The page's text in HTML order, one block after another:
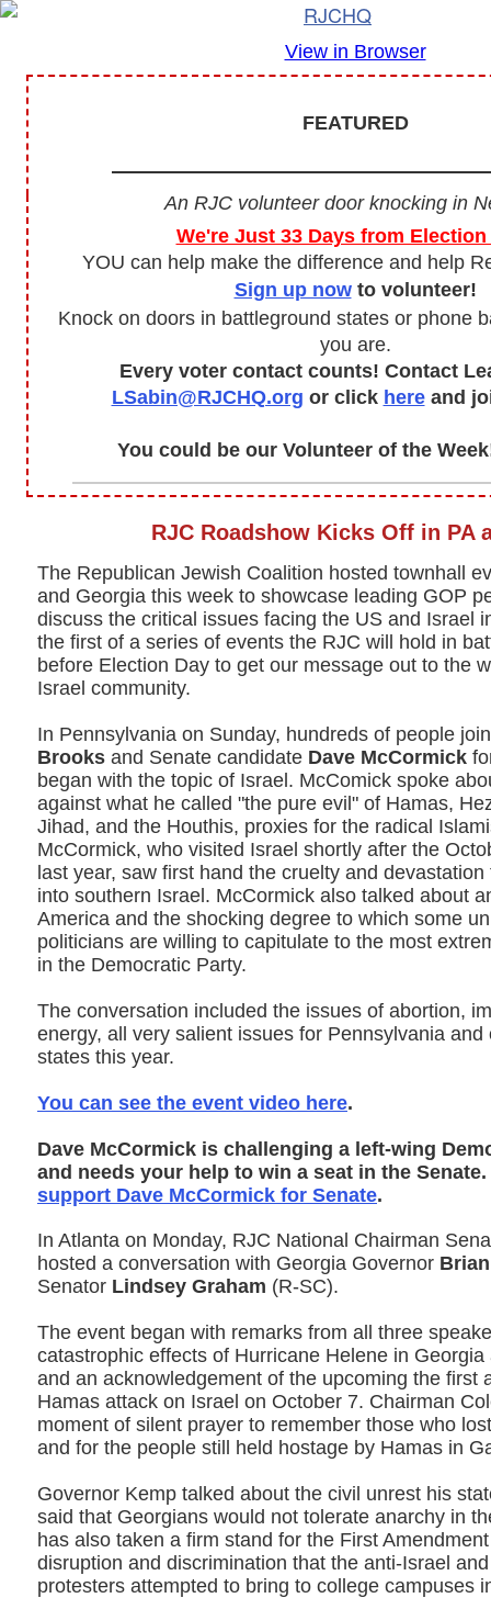
View in Browser
FEATURED
An RJC volunteer door knocking in
We're Just 33 Days from Election
YOU can help make the difference and help
Sign up nowto volunteer!
Knock on doors in battleground states or phone
you are.
Every voter contact counts! Contact
LSabin@RJCHQ.org or click hereand
You could be our Volunteer of the
RJC Roadshow Kicks Off in PA
The Republican Jewish Coalition hosted townhall
and Georgia this week to showcase leading GOP
discuss the critical issues facing the US and Israel
the first of a series of events the RJC will hold in
before Election Day to get our message out to the
Israel community.
In Pennsylvania on Sunday, hundreds of people
Brooks and Senate candidate Dave McCormick
began with the topic of Israel. McComick spoke
against what he called "the pure evil" of Hamas,
Jihad, and the Houthis, proxies for the radical
McCormick, who visited Israel shortly after the
last year, saw first hand the cruelty and
into southern Israel. McCormick also talked about
America and the shocking degree to which some
politicians are willing to capitulate to the most
in the Democratic Party.
The conversation included the issues of abortion,
energy, all very salient issues for Pennsylvania
states this year.
You can see the event video here.
Dave McCormick is challenging a left-wing
and needs your help to win a seat in the Senate.
support Dave McCormick for Senate.
In Atlanta on Monday, RJC National Chairman
hosted a conversation with Georgia Governor
Senator Lindsey Graham (R-SC).
The event began with remarks from all three
catastrophic effects of Hurricane Helene in
and an acknowledgement of the upcoming the first
Hamas attack on Israel on October 7. Chairman
moment of silent prayer to remember those who
and for the people still held hostage by Hamas in
Governor Kemp talked about the civil unrest his
said that Georgians would not tolerate anarchy in
has also taken a firm stand for the First
disruption and discrimination that the anti-Israel
protesters attempted to bring to college campuses